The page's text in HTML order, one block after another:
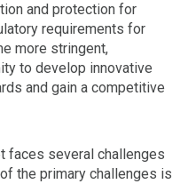
and protection for
requirements for
more stringent,
to develop innovative
and gain a competitive
faces several challenges
the primary challenges is